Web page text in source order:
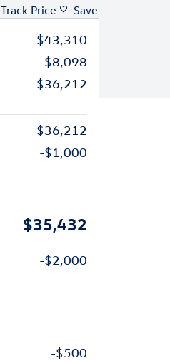
Track Price Save
$43,310
-$8,098
$36,212
$36,212
-$1,000
$35,432
-$2,000
-$500